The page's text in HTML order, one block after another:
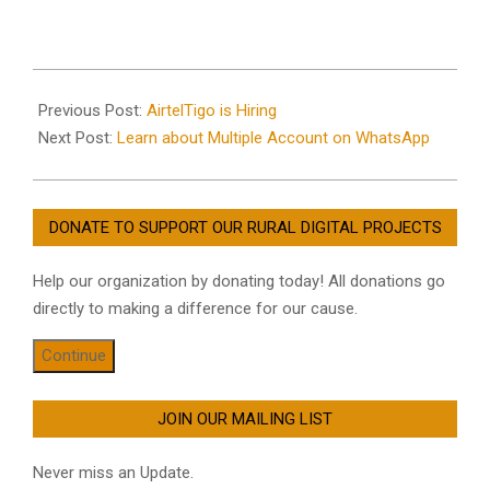
12-
15
Previous Post: AirtelTigo is Hiring
Next Post: Learn about Multiple Account on WhatsApp
DONATE TO SUPPORT OUR RURAL DIGITAL PROJECTS
Help our organization by donating today! All donations go
directly to making a difference for our cause.
Continue
JOIN OUR MAILING LIST
Never miss an Update.